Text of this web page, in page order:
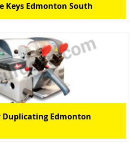
Keys Edmonton South
Duplicating Edmonton